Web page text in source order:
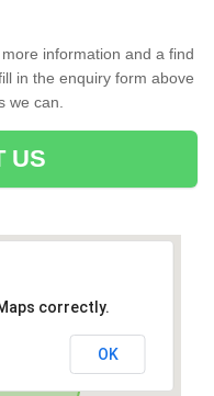
information and a find
in the enquiry form above
we can.
US
correctly.
OK